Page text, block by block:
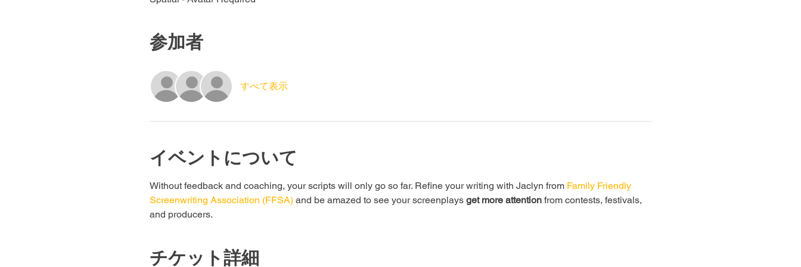
参加者
すべて表示
イベントについて
Without feedback and coaching, your scripts will only go so far. Refine your writing with Jaclyn from Family Friendly
Screenwriting Association (FFSA) and be amazed to see your screenplays get more attention from contests, festivals,
and producers.
チケット詳細